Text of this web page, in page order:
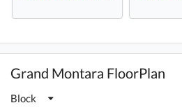
Grand Montara FloorPlan
Block